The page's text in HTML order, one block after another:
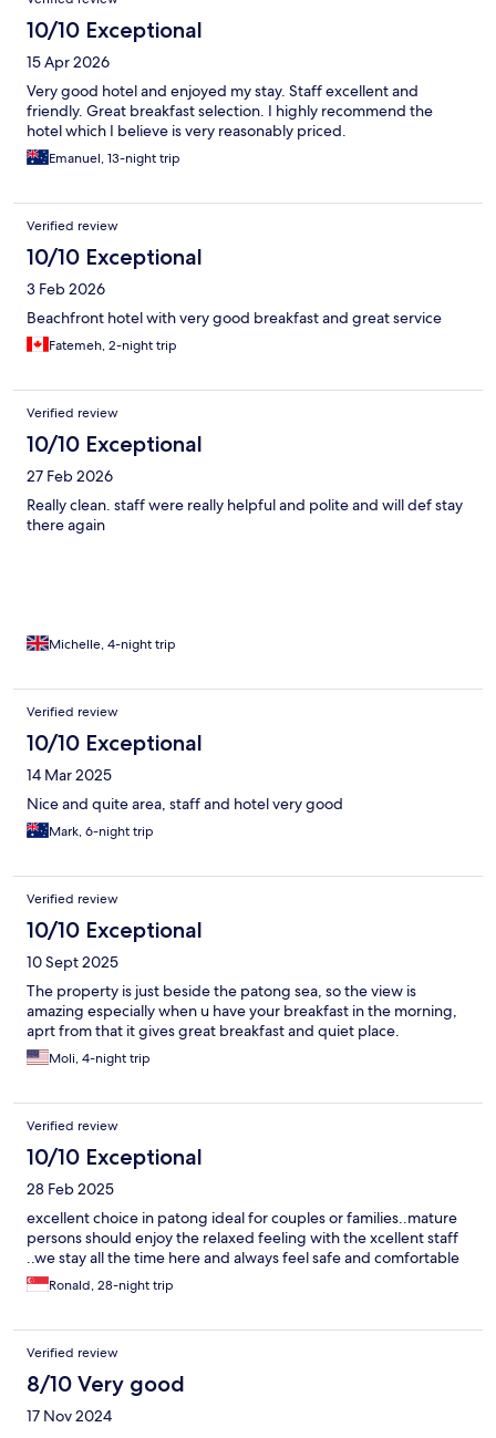
10/10 Exceptional
15 Apr 2026
Very good hotel and enjoyed my stay. Staff excellent and
friendly. Great breakfast selection. I highly recommend the
hotel which I believe is very reasonably priced.
Emanuel, 13-night trip
Verified review
10/10 Exceptional
3 Feb 2026
Beachfront hotel with very good breakfast and great service
Fatemeh, 2-night trip
Verified review
10/10 Exceptional
27 Feb 2026
Really clean. staff were really helpful and polite and will def stay
there again
Michelle, 4-night trip
Verified review
10/10 Exceptional
14 Mar 2025
Nice and quite area, staff and hotel very good
Mark, 6-night trip
Verified review
10/10 Exceptional
10 Sept 2025
The property is just beside the patong sea, so the view is
amazing especially when u have your breakfast in the morning,
aprt from that it gives great breakfast and quiet place.
Moli, 4-night trip
Verified review
10/10 Exceptional
28 Feb 2025
excellent choice in patong ideal for couples or families..mature
persons should enjoy the relaxed feeling with the xcellent staff
..we stay all the time here and always feel safe and comfortable
Ronald, 28-night trip
Verified review
8/10 Very good
17 Nov 2024